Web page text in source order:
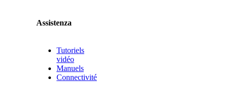
Assistenza
Tutoriels
vidéo
Manuels
Connectivité